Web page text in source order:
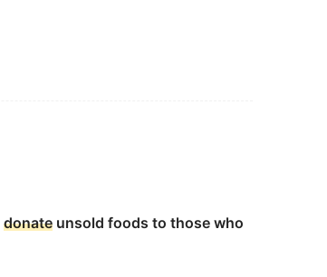
donate unsold foods to those who